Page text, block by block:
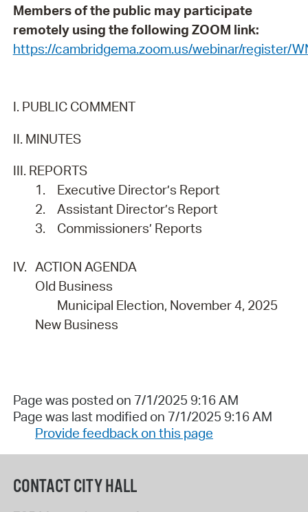
Members of the public may participate
remotely using the following ZOOM link:
https://cambridgema.zoom.us/webinar/register/
I. PUBLIC COMMENT
II. MINUTES
III. REPORTS
1.
Executive Director’s Report
2.
Assistant Director’s Report
3.
Commissioners’ Reports
IV. ACTION AGENDA
Old Business
Municipal Election, November 4, 2025
New Business
Page was posted on 7/1/2025 9:16 AM
Page was last modified on 7/1/2025 9:16 AM
Provide feedback on this page
CONTACT CITY HALL